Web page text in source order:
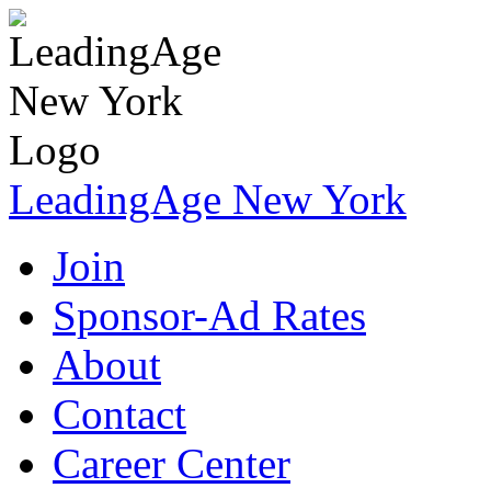
LeadingAge New York
Join
Sponsor-Ad Rates
About
Contact
Career Center